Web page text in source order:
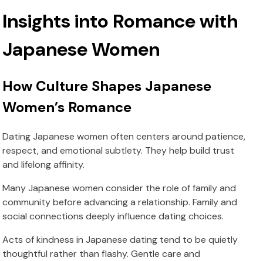
Insights into Romance with
Japanese Women
How Culture Shapes Japanese
Women’s Romance
Dating Japanese women often centers around patience,
respect, and emotional subtlety. They help build trust
and lifelong affinity.
Many Japanese women consider the role of family and
community before advancing a relationship. Family and
social connections deeply influence dating choices.
Acts of kindness in Japanese dating tend to be quietly
thoughtful rather than flashy. Gentle care and